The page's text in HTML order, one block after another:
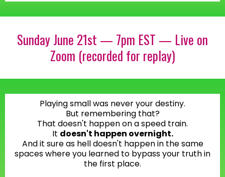
Sunday June 21st — 7pm EST — Live on
Zoom (recorded for replay)
Playing small was never your destiny.
But remembering that?
That doesn't happen on a speed train.
It doesn't happen overnight.
And it sure as hell doesn't happen in the same
spaces where you learned to bypass your truth in
the first place.